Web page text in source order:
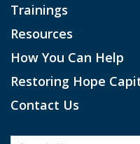
Trainings
Resources
How You Can Help
Restoring Hope
Contact Us